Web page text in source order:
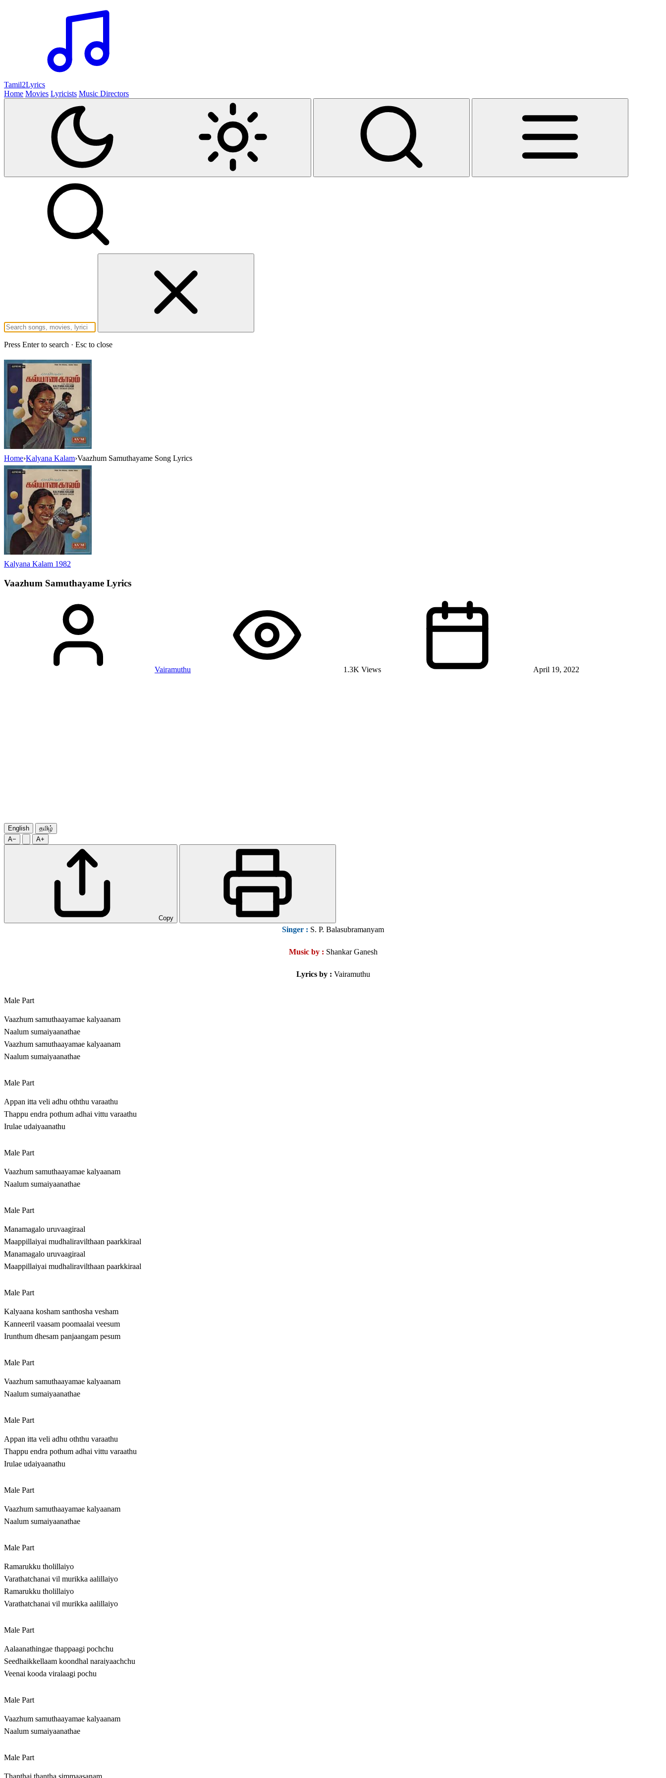
Tamil2Lyrics
Home Movies Lyricists Music Directors
Press Enter to search · Esc to close
Home›Kalyana Kalam›Vaazhum Samuthayame Song Lyrics
Kalyana Kalam 1982
Vaazhum Samuthayame Lyrics
Vairamuthu 1.3K Views April 19, 2022
English
தமிழ்
A−
A+
Copy
Singer : S. P. Balasubramanyam
Music by : Shankar Ganesh
Lyrics by : Vairamuthu
Male Part
Vaazhum samuthaayamae kalyaanam
Naalum sumaiyaanathae
Vaazhum samuthaayamae kalyaanam
Naalum sumaiyaanathae
Male Part
Appan itta veli adhu oththu varaathu
Thappu endra pothum adhai vittu varaathu
Irulae udaiyaanathu
Male Part
Vaazhum samuthaayamae kalyaanam
Naalum sumaiyaanathae
Male Part
Manamagalo uruvaagiraal
Maappillaiyai mudhaliravilthaan paarkkiraal
Manamagalo uruvaagiraal
Maappillaiyai mudhaliravilthaan paarkkiraal
Male Part
Kalyaana kosham santhosha vesham
Kanneeril vaasam poomaalai veesum
Irunthum dhesam panjaangam pesum
Male Part
Vaazhum samuthaayamae kalyaanam
Naalum sumaiyaanathae
Male Part
Appan itta veli adhu oththu varaathu
Thappu endra pothum adhai vittu varaathu
Irulae udaiyaanathu
Male Part
Vaazhum samuthaayamae kalyaanam
Naalum sumaiyaanathae
Male Part
Ramarukku tholillaiyo
Varathatchanai vil murikka aalillaiyo
Ramarukku tholillaiyo
Varathatchanai vil murikka aalillaiyo
Male Part
Aalaanathingae thappaagi pochchu
Seedhaikkellaam koondhal naraiyaachchu
Veenai kooda viralaagi pochu
Male Part
Vaazhum samuthaayamae kalyaanam
Naalum sumaiyaanathae
Male Part